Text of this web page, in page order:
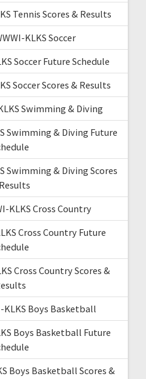
Tennis Scores & Results
KLKS Soccer
Soccer Future Schedule
Soccer Scores & Results
Swimming & Diving
Swimming & Diving Future
Swimming & Diving Scores
KLKS Cross Country
Cross Country Future
Cross Country Scores &
KLKS Boys Basketball
Boys Basketball Future
Boys Basketball Scores &